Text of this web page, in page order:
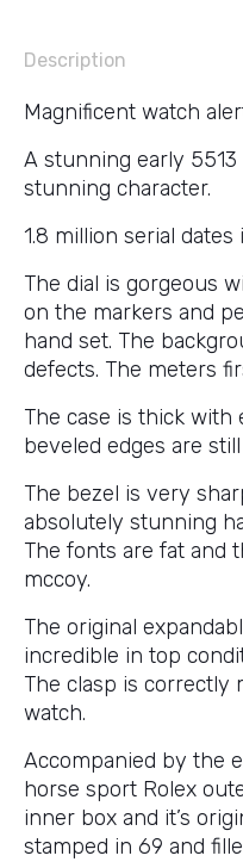
Description
Magnificent watch
A stunning early
stunning character.
1.8 million serial dates
The dial is gorgeous
on the markers and
hand set. The
defects. The meters
The case is thick with
beveled edges are
The bezel is very
absolutely stunning
The fonts are fat and
mccoy.
The original
incredible in top
The clasp is correctly
watch.
Accompanied by the
horse sport Rolex
inner box and it’s
stamped in 69 and